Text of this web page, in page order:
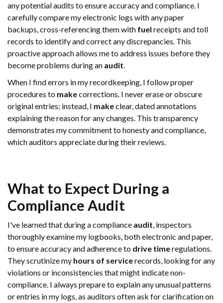
any potential audits to ensure accuracy and compliance. I
carefully compare my electronic logs with any paper
backups, cross-referencing them with fuel receipts and toll
records to identify and correct any discrepancies. This
proactive approach allows me to address issues before they
become problems during an audit.
When I find errors in my recordkeeping, I follow proper
procedures to makecorrections. I never erase or obscure
original entries; instead, I makeclear, dated annotations
explaining the reason for any changes. This transparency
demonstrates my commitment to honesty and compliance,
which auditors appreciate during their reviews.
What to Expect During a
Compliance Audit
I've learned that during a compliance audit, inspectors
thoroughly examine my logbooks, both electronic and paper,
to ensure accuracy and adherence to drive timeregulations.
They scrutinize my hours of servicerecords, looking for any
violations or inconsistencies that might indicate non-
compliance. I always prepare to explain any unusual patterns
or entries in my logs, as auditors often ask for clarification on